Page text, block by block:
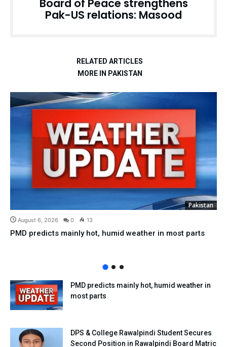
Board of Peace strengthens
Pak-US relations: Masood
RELATED ARTICLES
MORE IN PAKISTAN
Pakistan
August 6, 2026 0 13
PMD predicts mainly hot, humid weather in most parts
PMD predicts mainly hot, humid weather in
most parts
DPS & College Rawalpindi Student Secures
Second Position in Rawalpindi Board Matric